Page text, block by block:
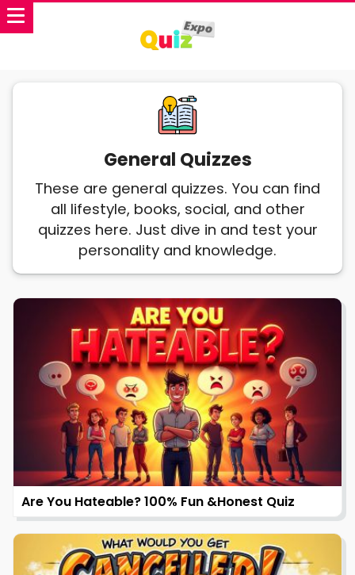
General Quizzes
These are general quizzes. You can find
all lifestyle, books, social, and other
quizzes here. Just dive in and test your
personality and knowledge.
Are You Hateable? 100% Fun &Honest Quiz